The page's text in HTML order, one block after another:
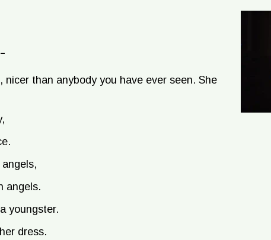
than anybody you have ever seen. She
angels.
youngster.
dress.